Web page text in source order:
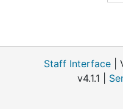
Staff Interface |
v4.1.1 |